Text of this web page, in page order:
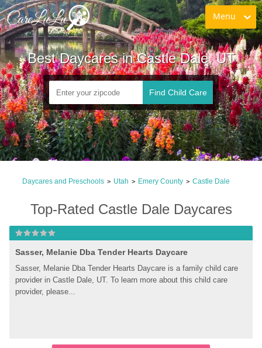
Menu
Best Daycares in Castle Dale, UT
Find Child Care
Daycares and Preschools > Utah > Emery County > Castle Dale
Top-Rated Castle Dale Daycares
Sasser, Melanie Dba Tender Hearts Daycare
Sasser, Melanie Dba Tender Hearts Daycare is a family child care
provider in Castle Dale, UT. To learn more about this child care
provider, please...